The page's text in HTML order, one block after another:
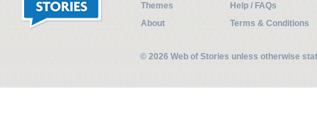
Themes
Help / FAQs
About
Terms & Conditions
© 2026 Web of Stories unless otherwise